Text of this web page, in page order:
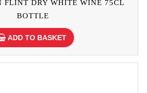
FLINT DRY WHITE WINE 75CL
BOTTLE
ADD TO BASKET